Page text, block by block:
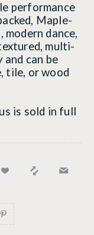
performance
Maple-
dance,
multi-
can be
tile, or wood
is sold in full